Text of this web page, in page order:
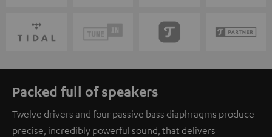
Packed full of speakers
Twelve drivers and four passive bass diaphragms produce
precise, incredibly powerful sound, that delivers